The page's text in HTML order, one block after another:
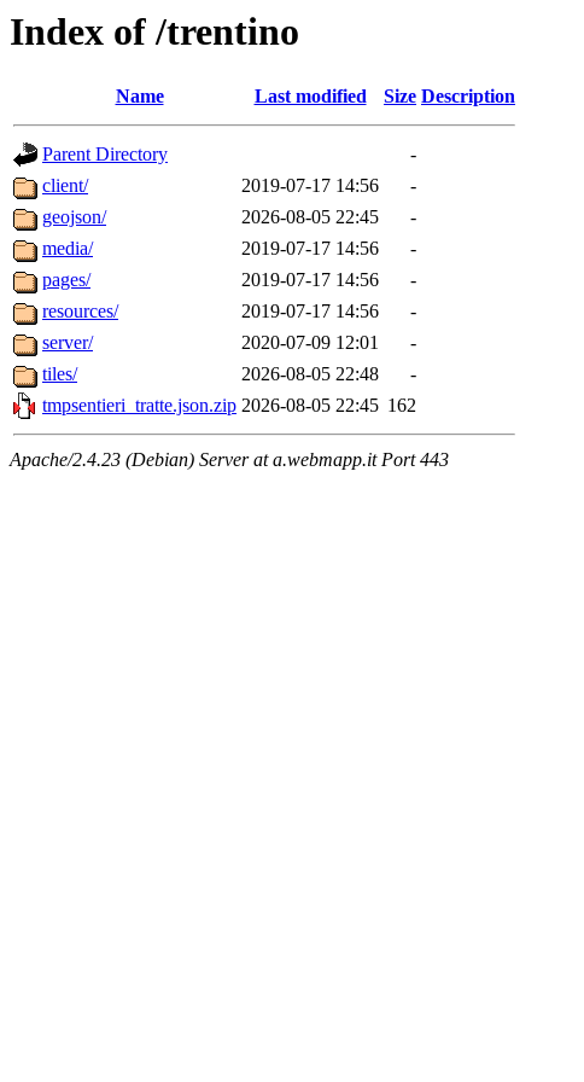
Index of /trentino
Name Last modified Size Description
Parent Directory
-
client/
2019-07-17 14:56
-
geojson/
2026-08-05 22:45
-
media/
2019-07-17 14:56
-
pages/
2019-07-17 14:56
-
resources/
2019-07-17 14:56
-
server/
2020-07-09 12:01
-
tiles/
2026-08-05 22:48
-
tmpsentieri_tratte.json.zip 2026-08-05 22:45 162
Apache/2.4.23 (Debian) Server at a.webmapp.it Port 443